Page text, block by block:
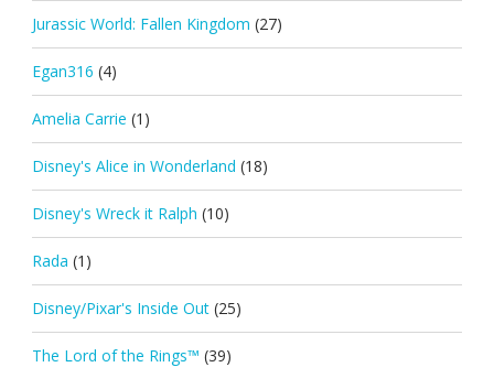
Jurassic World: Fallen Kingdom (27)
Egan316 (4)
Amelia Carrie (1)
Disney's Alice in Wonderland (18)
Disney's Wreck it Ralph (10)
Rada (1)
Disney/Pixar's Inside Out (25)
The Lord of the Rings™ (39)